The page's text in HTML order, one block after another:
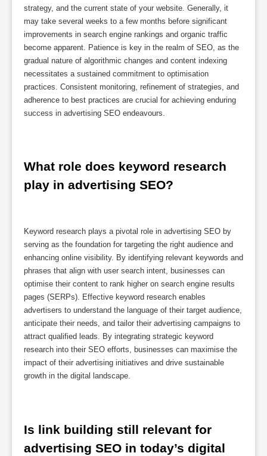
strategy, and the current state of your website. Generally, it
may take several weeks to a few months before significant
improvements in search engine rankings and organic traffic
become apparent. Patience is key in the realm of SEO, as the
gradual nature of algorithmic changes and content indexing
necessitates a sustained commitment to optimisation
practices. Consistent monitoring, refinement of strategies, and
adherence to best practices are crucial for achieving enduring
success in advertising SEO endeavours.
What role does keyword research
play in advertising SEO?
Keyword research plays a pivotal role in advertising SEO by
serving as the foundation for targeting the right audience and
enhancing online visibility. By identifying relevant keywords and
phrases that align with user search intent, businesses can
optimise their content to rank higher on search engine results
pages (SERPs). Effective keyword research enables
advertisers to understand the language of their target audience,
anticipate their needs, and tailor their advertising campaigns to
attract qualified leads. By integrating strategic keyword
research into their SEO efforts, businesses can maximise the
impact of their advertising initiatives and drive sustainable
growth in the digital landscape.
Is link building still relevant for
advertising SEO in today’s digital